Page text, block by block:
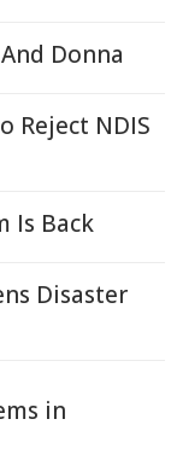
Donna
Reject NDIS
Is Back
Disaster
in